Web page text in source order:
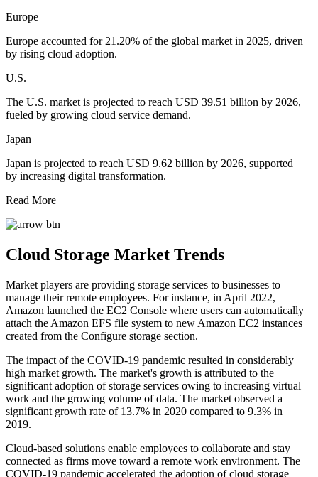
Europe
Europe accounted for 21.20% of the global market in 2025, driven
by rising cloud adoption.
U.S.
The U.S. market is projected to reach USD 39.51 billion by 2026,
fueled by growing cloud service demand.
Japan
Japan is projected to reach USD 9.62 billion by 2026, supported
by increasing digital transformation.
Read More
Cloud Storage Market Trends
Market players are providing storage services to businesses to
manage their remote employees. For instance, in April 2022,
Amazon launched the EC2 Console where users can automatically
attach the Amazon EFS file system to new Amazon EC2 instances
created from the Configure storage section.
The impact of the COVID-19 pandemic resulted in considerably
high market growth. The market's growth is attributed to the
significant adoption of storage services owing to increasing virtual
work and the growing volume of data. The market observed a
significant growth rate of 13.7% in 2020 compared to 9.3% in
2019.
Cloud-based solutions enable employees to collaborate and stay
connected as firms move toward a remote work environment. The
COVID-19 pandemic accelerated the adoption of cloud storage